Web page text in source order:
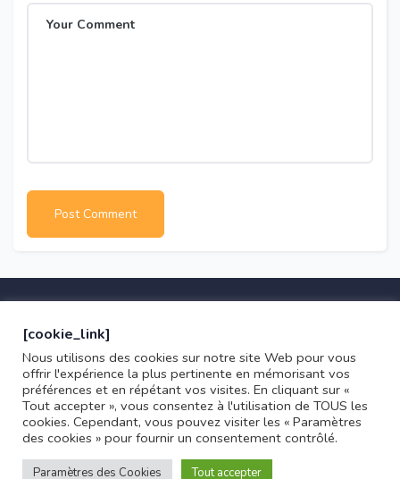
Copyright © 2021 Kalune
Marseille, France
0033 4 00 00 00 00
[cookie_link]
Nous utilisons des cookies sur notre site Web pour vous
offrir l'expérience la plus pertinente en mémorisant vos
préférences et en répétant vos visites. En cliquant sur «
Tout accepter », vous consentez à l'utilisation de TOUS les
cookies. Cependant, vous pouvez visiter les « Paramètres
des cookies » pour fournir un consentement contrôlé.
Paramètres des Cookies Tout accepter